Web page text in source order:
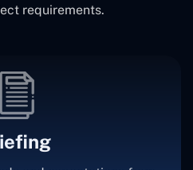
requirements.